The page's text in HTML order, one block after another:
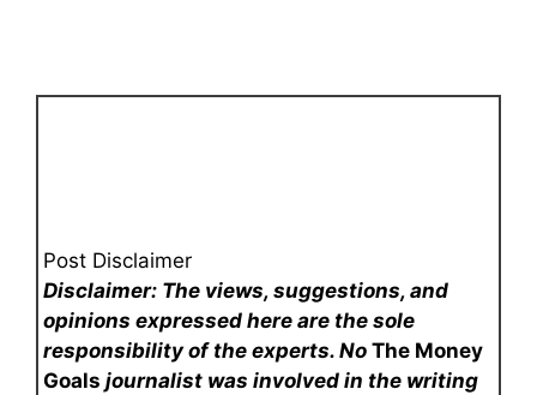
Post Disclaimer
Disclaimer: The views, suggestions, and
opinions expressed here are the sole
responsibility of the experts. NoThe Money
Goals journalist was involved in the writing